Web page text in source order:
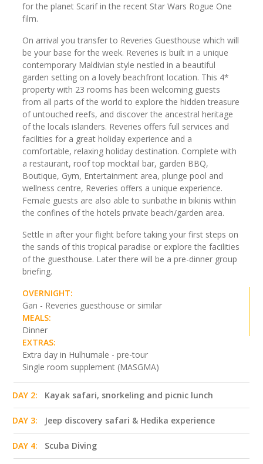
for the planet Scarif in the recent Star Wars Rogue One
film.
On arrival you transfer to Reveries Guesthouse which will
be your base for the week. Reveries is built in a unique
contemporary Maldivian style nestled in a beautiful
garden setting on a lovely beachfront location. This 4*
property with 23 rooms has been welcoming guests
from all parts of the world to explore the hidden treasure
of untouched reefs, and discover the ancestral heritage
of the locals islanders. Reveries offers full services and
facilities for a great holiday experience and a
comfortable, relaxing holiday destination. Complete with
a restaurant, roof top mocktail bar, garden BBQ,
Boutique, Gym, Entertainment area, plunge pool and
wellness centre, Reveries offers a unique experience.
Female guests are also able to sunbathe in bikinis within
the confines of the hotels private beach/garden area.
Settle in after your flight before taking your first steps on
the sands of this tropical paradise or explore the facilities
of the guesthouse. Later there will be a pre-dinner group
briefing.
OVERNIGHT:
Gan - Reveries guesthouse or similar
MEALS:
Dinner
EXTRAS:
Extra day in Hulhumale - pre-tour
Single room supplement (MASGMA)
DAY 2: Kayak safari, snorkeling and picnic lunch
DAY 3: Jeep discovery safari & Hedika experience
DAY 4: Scuba Diving